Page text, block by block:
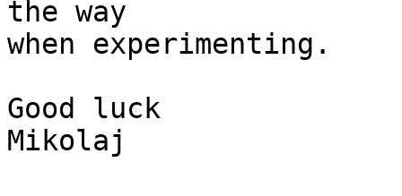
the way
when experimenting.
Good luck
Mikolaj